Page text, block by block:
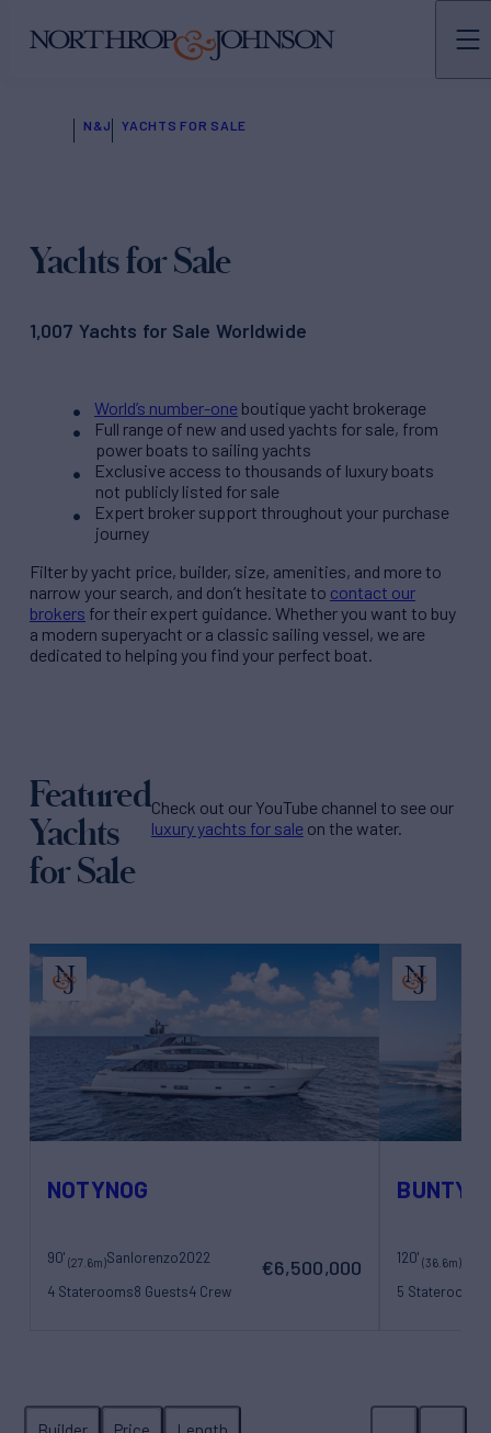
N&J YACHTS FOR SALE
Yachts for Sale
1,007 Yachts for Sale Worldwide
World’s number-one boutique yacht brokerage
Full range of new and used yachts for sale, from
power boats to sailing yachts
Exclusive access to thousands of luxury boats
not publicly listed for sale
Expert broker support throughout your purchase
journey
Filter byyacht price, builder, size, amenities, and more to
narrow your search, and don’t hesitate to contact our
brokers for their expert guidance. Whether you want to buy
a modern superyacht or a classic sailing vessel, we are
dedicated to helping you find your perfect boat.
Featured
Yachts
for Sale
Check out our YouTube channel to see our
luxury yachts for sale on the water.
NOTYNOG
90' (27.6m)Sanlorenzo2022
4 Staterooms8 Guests4 Crew
€6,500,000
BUNTY
120'(36.6m)
5 Staterooms